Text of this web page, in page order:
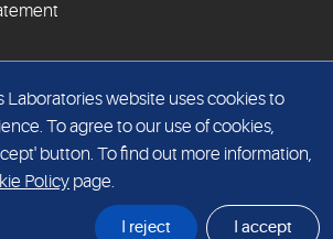
Laboratories website uses cookies to
To agree to our use of cookies,
button. To find out more information,
Policy page.
I reject I accept